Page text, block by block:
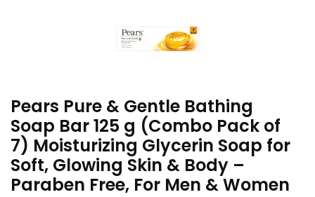
Pears Pure & Gentle Bathing
Soap Bar 125 g (Combo Pack of
7) Moisturizing Glycerin Soap for
Soft, Glowing Skin & Body –
Paraben Free, For Men & Women